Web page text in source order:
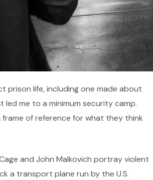
prison life, including one made about
led me to a minimum security camp.
frame of reference for what they think
and John Malkovich portray violent
a transport plane run by the U.S.